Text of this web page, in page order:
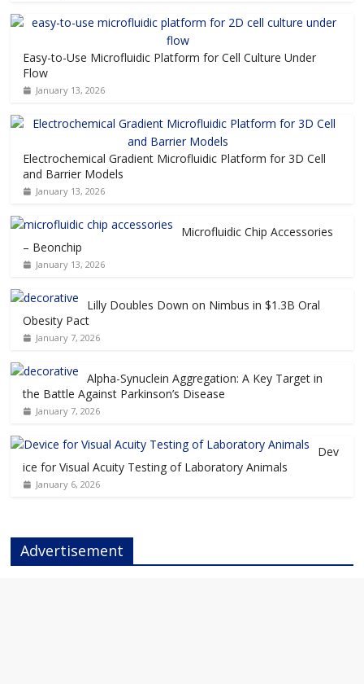
Easy-to-Use Microfluidic Platform for Cell Culture Under
Flow
January 13, 2026
Electrochemical Gradient Microfluidic Platform for 3D Cell
and Barrier Models
January 13, 2026
Microfluidic Chip Accessories
– Beonchip
January 13, 2026
Lilly Doubles Down on Nimbus in $1.3B Oral
Obesity Pact
January 7, 2026
Alpha-Synuclein Aggregation: A Key Target in
the Battle Against Parkinson’s Disease
January 7, 2026
Dev
ice for Visual Acuity Testing of Laboratory Animals
January 6, 2026
Advertisement